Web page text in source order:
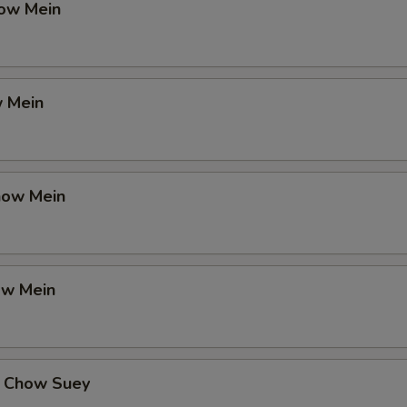
Mein
Mein
Mein
Mein
Suey